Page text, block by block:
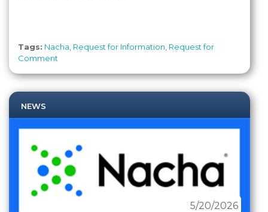
Tags: Nacha Request for Information Request for
Comment
NEWS
5/20/2026